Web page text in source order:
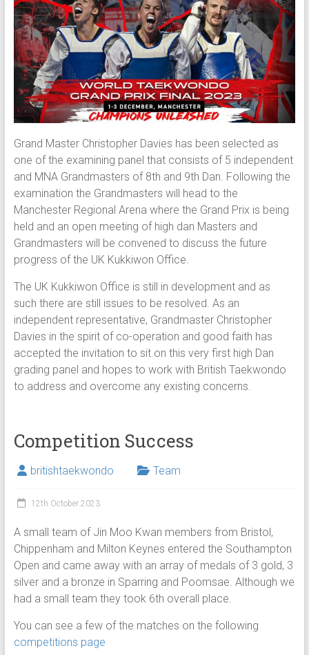
Grand Master Christopher Davies has been selected as
one of the examining panel that consists of 5 independent
and MNA Grandmasters of 8th and 9th Dan. Following the
examination the Grandmasters will head to the
Manchester Regional Arena where the Grand Prix is being
held and an open meeting of high dan Masters and
Grandmasters will be convened to discuss the future
progress of the UK Kukkiwon Office.
The UK Kukkiwon Office is still in development and as
such there are still issues to be resolved. As an
independent representative, Grandmaster Christopher
Davies in the spirit of co-operation and good faith has
accepted the invitation to sit on this very first high Dan
grading panel and hopes to work with British Taekwondo
to address and overcome any existing concerns.
Competition Success
britishtaekwondo Team
12th October 2023
A small team of Jin Moo Kwan members from Bristol,
Chippenham and Milton Keynes entered the Southampton
Open and came away with an array of medals of 3 gold, 3
silver and a bronze in Sparring and Poomsae. Although we
had a small team they took 6th overall place.
You can see a few of the matches on the following
competitions page